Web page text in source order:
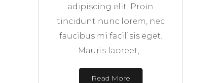
adipiscing elit. Proin
tincidunt nunc lorem, nec
faucibus mi facilisis eget.
Mauris laoreet,...
Read More